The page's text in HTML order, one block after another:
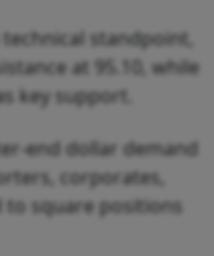
standpoint,
at 95.10, while
key support.
end dollar demand
corporates,
to square positions